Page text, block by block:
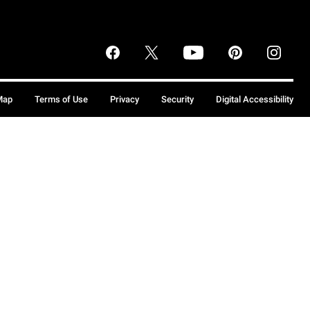
Terms of Use Privacy Security Digital Accessibility